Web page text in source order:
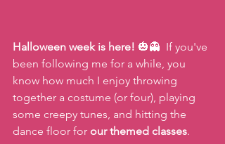
Halloween week is here! 🎃👻  If you've
been following me for a while, you
know how much I enjoy throwing
together a costume (or four), playing
some creepy tunes, and hitting the
dance floor for our themed classes.